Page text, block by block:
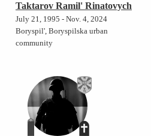
Taktarov Ramil' Rinatovych
July 21, 1995 - Nov. 4, 2024
Boryspil', Boryspilska urban
community